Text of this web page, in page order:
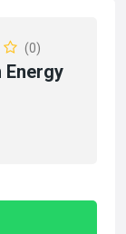
(0)
Energy